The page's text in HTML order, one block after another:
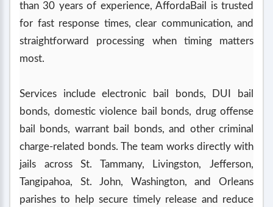
than 30 years of experience, AffordaBail is trusted
for fast response times, clear communication, and
straightforward processing when timing matters
most.
Services include electronic bail bonds, DUI bail
bonds, domestic violence bail bonds, drug offense
bail bonds, warrant bail bonds, and other criminal
charge-related bonds. The team works directly with
jails across St. Tammany, Livingston, Jefferson,
Tangipahoa, St. John, Washington, and Orleans
parishes to help secure timely release and reduce